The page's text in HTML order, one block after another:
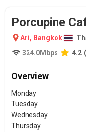
Porcupine
Ari, Bangkok
324.0Mbps 4.2 (
Overview
Monday
Tuesday
Wednesday
Thursday